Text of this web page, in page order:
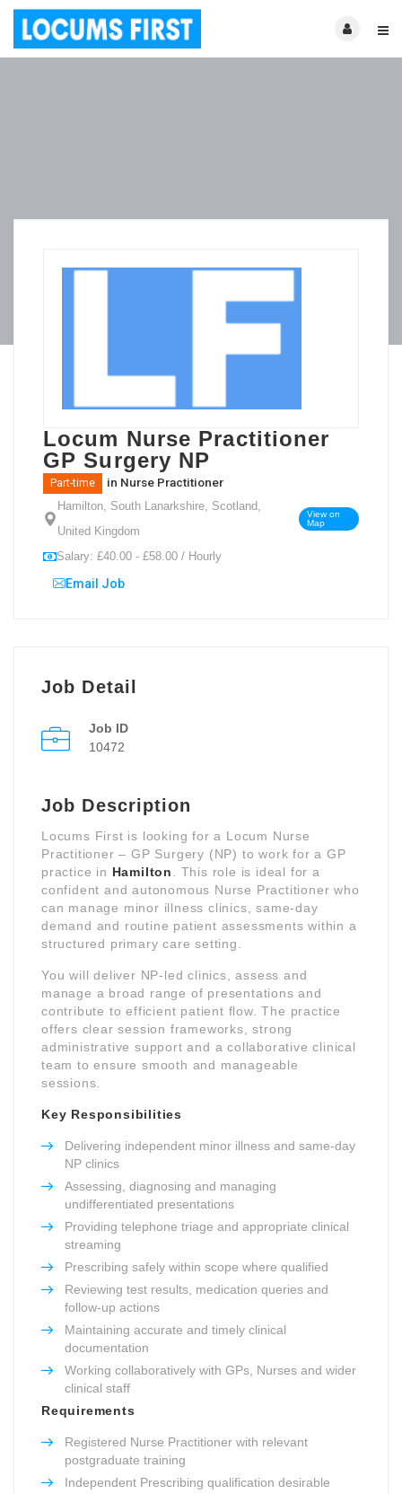
Locum Nurse Practitioner
GP Surgery NP
Part-time in Nurse Practitioner
Hamilton, South Lanarkshire, Scotland,
United Kingdom
View on
Map
Salary: £40.00 - £58.00 / Hourly
Email Job
Job Detail
Job ID
10472
Job Description
Locums First is looking for a Locum Nurse
Practitioner – GP Surgery (NP) to work for a GP
practice in Hamilton
. This role is ideal for a
confident and autonomous Nurse Practitioner who
can manage minor illness clinics, same-day
demand and routine patient assessments within a
structured primary care setting.
You will deliver NP-led clinics, assess and
manage a broad range of presentations and
contribute to efficient patient flow. The practice
offers clear session frameworks, strong
administrative support and a collaborative clinical
team to ensure smooth and manageable
sessions.
Key Responsibilities
Delivering independent minor illness and same-day
NP clinics
Assessing, diagnosing and managing
undifferentiated presentations
Providing telephone triage and appropriate clinical
streaming
Prescribing safely within scope where qualified
Reviewing test results, medication queries and
follow-up actions
Maintaining accurate and timely clinical
documentation
Working collaboratively with GPs, Nurses and wider
clinical staff
Requirements
Registered Nurse Practitioner with relevant
postgraduate training
Independent Prescribing qualification desirable